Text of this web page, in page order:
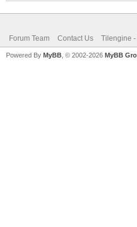
Forum Team Contact Us Tilengine
Powered By MyBB , © 2002-2026 MyBB